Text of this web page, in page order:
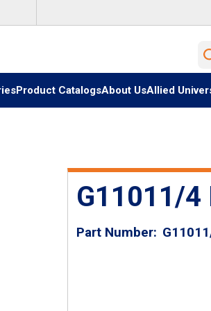
Product CatalogsAbout UsAllied
G11011/4
Part Number